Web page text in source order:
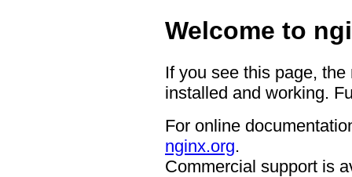
Welcome to
If you see this page,
installed and working.
For online
nginx.org.
Commercial support is